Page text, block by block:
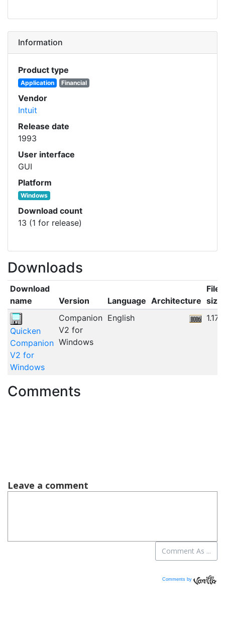
Information
Product type
Application Financial
Vendor
Intuit
Release date
1993
User interface
GUI
Platform
Windows
Download count
13 (1 for release)
Downloads
Download
name
Version Language Architecture
File
size
Quicken
Companion
V2 for
Windows
Companion
V2 for
Windows
English
Comments
Comments by